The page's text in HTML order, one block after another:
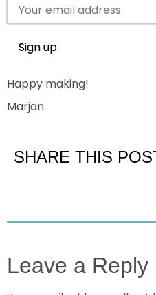
Happy making!
Marjan
SHARE THIS
Leave a Reply